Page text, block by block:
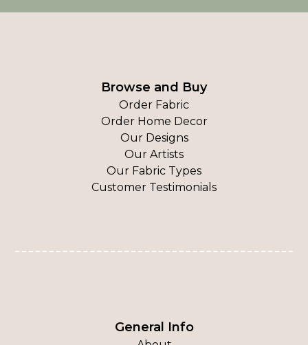
Browse and Buy
Order Fabric
Order Home Decor
Our Designs
Our Artists
Our Fabric Types
Customer Testimonials
General Info